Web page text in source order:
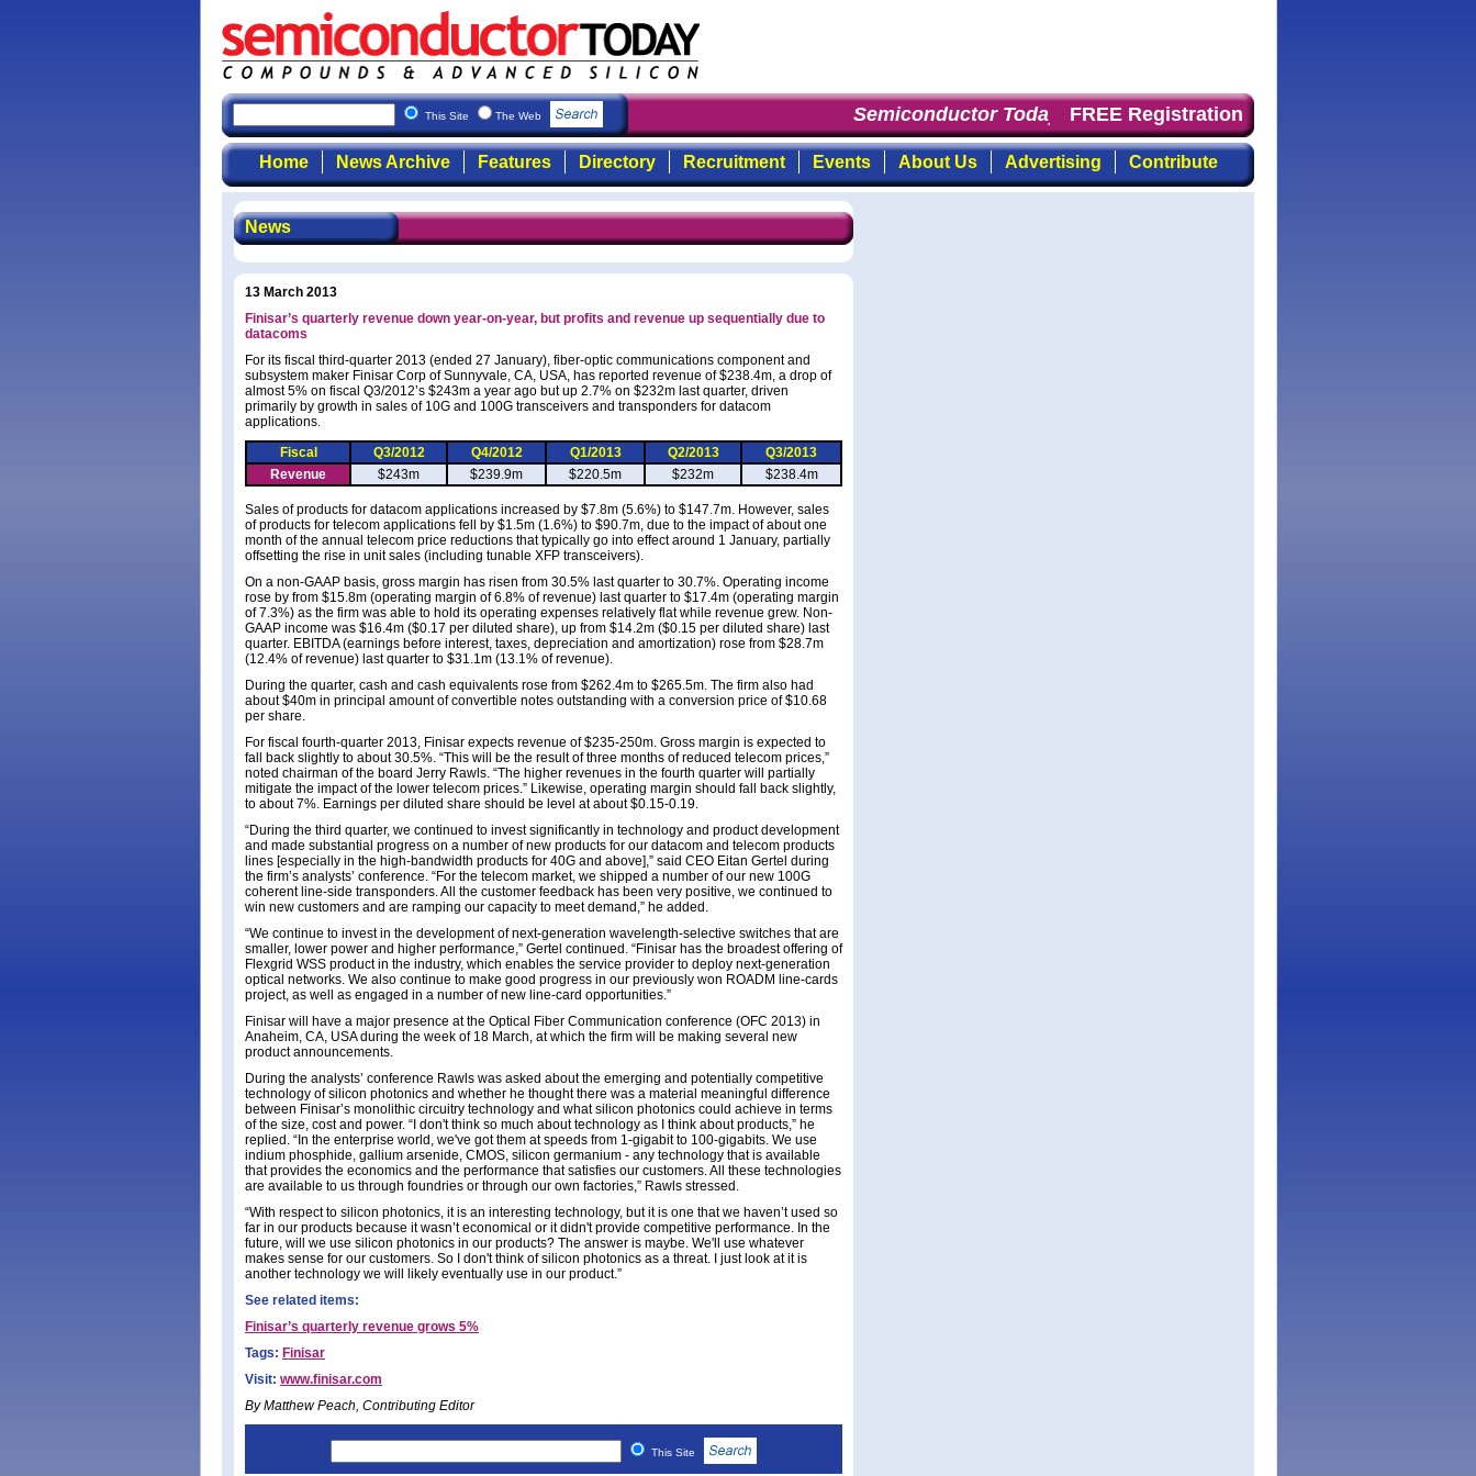
This Site The Web Semiconductor Today : the first choice for professionals who demand
FREE Registration
Home News Archive Features Directory Recruitment Events About Us Advertising Contribute
News
13 March 2013
Finisar’s quarterly revenue down year-on-year, but profits and revenue up sequentially due to
datacoms
For its fiscal third-quarter 2013 (ended 27 January), fiber-optic communications component and
subsystem maker Finisar Corp of Sunnyvale, CA, USA, has reported revenue of $238.4m, a drop of
almost 5% on fiscal Q3/2012’s $243m a year ago but up 2.7% on $232m last quarter, driven
primarily by growth in sales of 10G and 100G transceivers and transponders for datacom
applications.
Fiscal
Q3/2012 Q4/2012 Q1/2013 Q2/2013
Q3/2013
Revenue
$243m $239.9m $220.5m $232m $238.4m
Sales of products for datacom applications increased by $7.8m (5.6%) to $147.7m. However, sales
of products for telecom applications fell by $1.5m (1.6%) to $90.7m, due to the impact of about one
month of the annual telecom price reductions that typically go into effect around 1 January, partially
offsetting the rise in unit sales (including tunable XFP transceivers).
On a non-GAAP basis, gross margin has risen from 30.5% last quarter to 30.7%. Operating income
rose by from $15.8m (operating margin of 6.8% of revenue) last quarter to $17.4m (operating margin
of 7.3%) as the firm was able to hold its operating expenses relatively flat while revenue grew. Non-
GAAP income was $16.4m ($0.17 per diluted share), up from $14.2m ($0.15 per diluted share) last
quarter. EBITDA (earnings before interest, taxes, depreciation and amortization) rose from $28.7m
(12.4% of revenue) last quarter to $31.1m (13.1% of revenue).
During the quarter, cash and cash equivalents rose from $262.4m to $265.5m. The firm also had
about $40m in principal amount of convertible notes outstanding with a conversion price of $10.68
per share.
For fiscal fourth-quarter 2013, Finisar expects revenue of $235-250m. Gross margin is expected to
fall back slightly to about 30.5%. “This will be the result of three months of reduced telecom prices,”
noted chairman of the board Jerry Rawls. “The higher revenues in the fourth quarter will partially
mitigate the impact of the lower telecom prices.” Likewise, operating margin should fall back slightly,
to about 7%. Earnings per diluted share should be level at about $0.15-0.19.
“During the third quarter, we continued to invest significantly in technology and product development
and made substantial progress on a number of new products for our datacom and telecom products
lines [especially in the high-bandwidth products for 40G and above],” said CEO Eitan Gertel during
the firm’s analysts’ conference. “For the telecom market, we shipped a number of our new 100G
coherent line-side transponders. All the customer feedback has been very positive, we continued to
win new customers and are ramping our capacity to meet demand,” he added.
“We continue to invest in the development of next-generation wavelength-selective switches that are
smaller, lower power and higher performance,” Gertel continued. “Finisar has the broadest offering of
Flexgrid WSS product in the industry, which enables the service provider to deploy next-generation
optical networks. We also continue to make good progress in our previously won ROADM line-cards
project, as well as engaged in a number of new line-card opportunities.”
Finisar will have a major presence at the Optical Fiber Communication conference (OFC 2013) in
Anaheim, CA, USA during the week of 18 March, at which the firm will be making several new
product announcements.
During the analysts’ conference Rawls was asked about the emerging and potentially competitive
technology of silicon photonics and whether he thought there was a material meaningful difference
between Finisar’s monolithic circuitry technology and what silicon photonics could achieve in terms
of the size, cost and power. “I don't think so much about technology as I think about products,” he
replied. “In the enterprise world, we've got them at speeds from 1-gigabit to 100-gigabits. We use
indium phosphide, gallium arsenide, CMOS, silicon germanium - any technology that is available
that provides the economics and the performance that satisfies our customers. All these technologies
are available to us through foundries or through our own factories,” Rawls stressed.
“With respect to silicon photonics, it is an interesting technology, but it is one that we haven’t used so
far in our products because it wasn’t economical or it didn't provide competitive performance. In the
future, will we use silicon photonics in our products? The answer is maybe. We'll use whatever
makes sense for our customers. So I don't think of silicon photonics as a threat. I just look at it is
another technology we will likely eventually use in our product.”
See related items:
Finisar’s quarterly revenue grows 5%
Tags: Finisar
Visit: www.finisar.com
By Matthew Peach, Contributing Editor
This Site